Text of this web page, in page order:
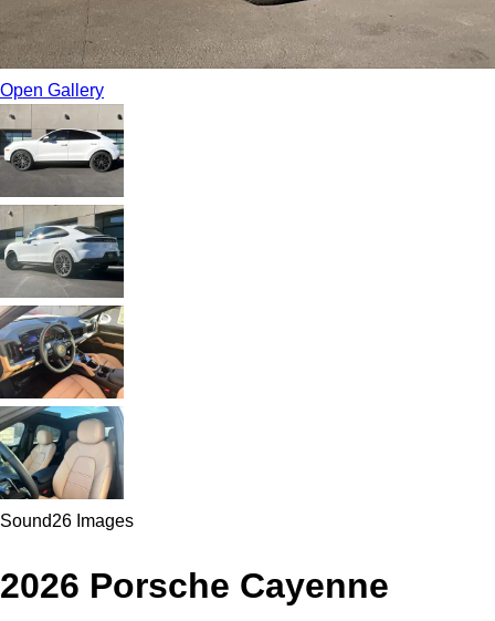
Open Gallery
Sound26 Images
2026 Porsche Cayenne